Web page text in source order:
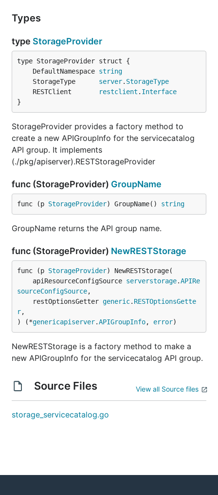
Types
type StorageProvider
	DefaultNamespace
string
	StorageType
server. StorageType
	RESTClient
restclient . Interface
}
StorageProvider provides a factory method to
create a new APIGroupInfo for the servicecatalog
API group. It implements
(./pkg/apiserver).RESTStorageProvider
func (StorageProvider) GroupName
func (p StorageProvider) GroupName() string
GroupName returns the API group name.
func (StorageProvider) NewRESTStorage
func (p StorageProvider) NewRESTStorage(
	apiResourceConfigSource
serverstorage.APIRe
sourceConfigSource,
	restOptionsGetter
generic. RESTOptionsGette
r,
) (*genericapiserver.APIGroupInfo, error)
NewRESTStorage is a factory method to make a
new APIGroupInfo for the servicecatalog API group.
Source Files View all Source files
storage_servicecatalog.go